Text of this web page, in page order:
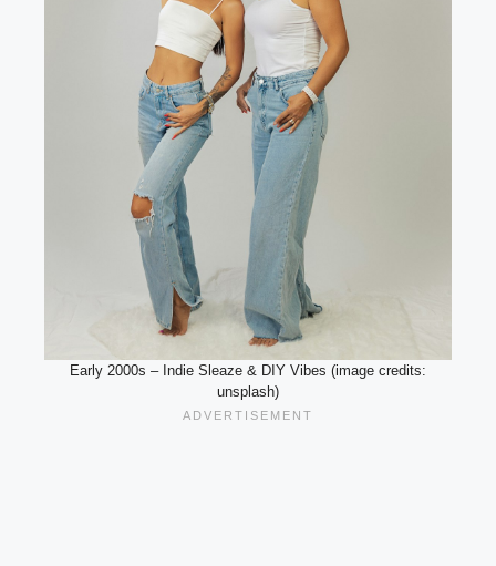
Early 2000s – Indie Sleaze & DIY Vibes (image credits:
unsplash)